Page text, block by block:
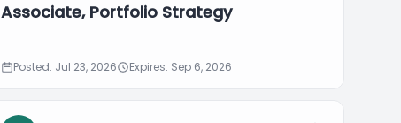
Associate, Portfolio Strategy
Posted: Jul 23, 2026 Expires: Sep 6, 2026